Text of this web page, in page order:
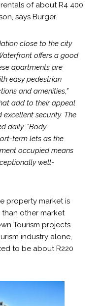
of about R4 400
says Burger.
close to the city
offers a good
apartments are
easy pedestrian
and amenities,”
add to their appeal
security. The
daily. “Body
term lets as the
occupied means
well-
property market is
other market
Tourism projects
industry alone,
to be about R220